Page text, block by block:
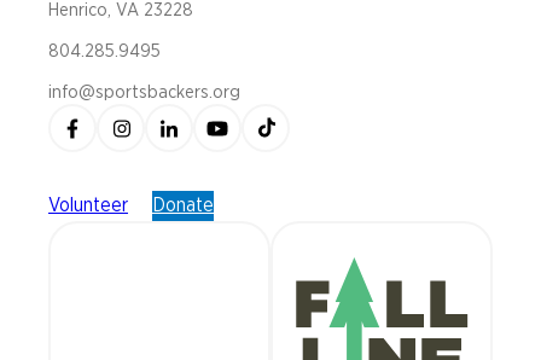
Henrico, VA 23228
804.285.9495
info@sportsbackers.org
Volunteer Donate